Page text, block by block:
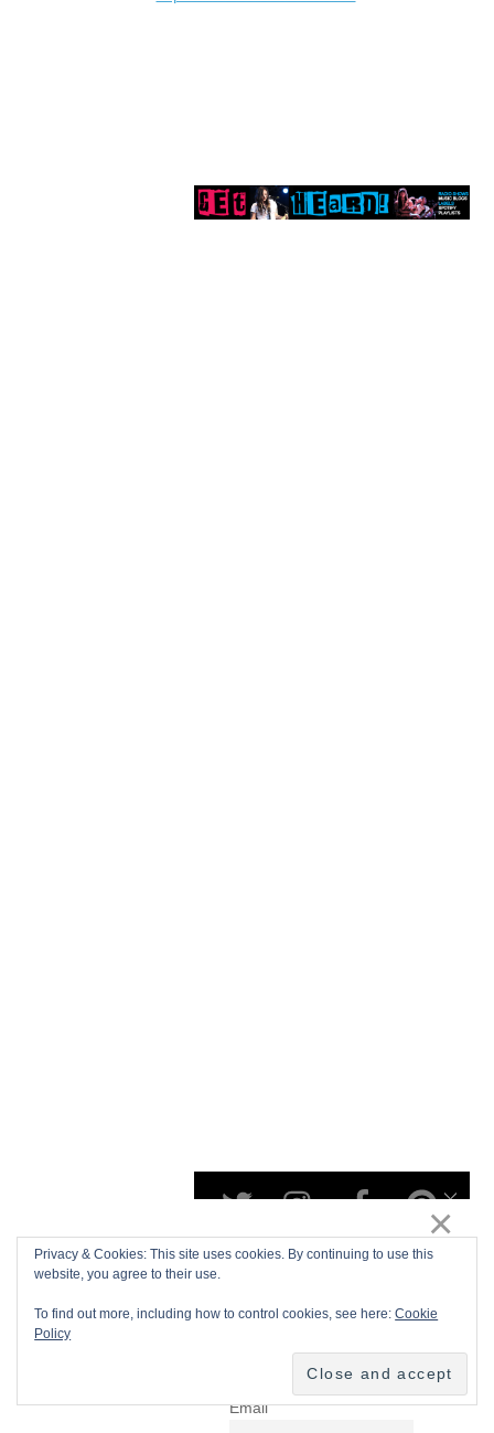
Privacy & Cookies: This site uses cookies. By continuing to use this
website, you agree to their use.
To find out more, including how to control cookies, see here:Cookie
Policy